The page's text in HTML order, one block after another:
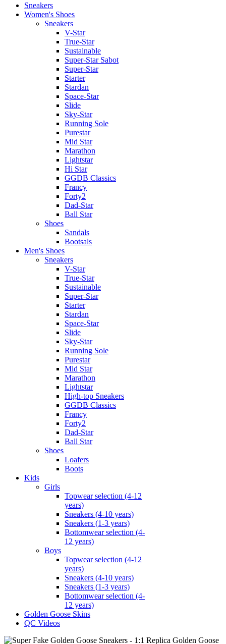
Sneakers
Women's Shoes
Sneakers
V-Star
True-Star
Sustainable
Super-Star Sabot
Super-Star
Starter
Stardan
Space-Star
Slide
Sky-Star
Running Sole
Purestar
Mid Star
Marathon
Lightstar
Hi Star
GGDB Classics
Francy
Forty2
Dad-Star
Ball Star
Shoes
Sandals
Bootsals
Men's Shoes
Sneakers
V-Star
True-Star
Sustainable
Super-Star
Starter
Stardan
Space-Star
Slide
Sky-Star
Running Sole
Purestar
Mid Star
Marathon
Lightstar
High-top Sneakers
GGDB Classics
Francy
Forty2
Dad-Star
Ball Star
Shoes
Loafers
Boots
Kids
Girls
Topwear selection (4-12
years)
Sneakers (4-10 years)
Sneakers (1-3 years)
Bottomwear selection (4-
12 years)
Boys
Topwear selection (4-12
years)
Sneakers (4-10 years)
Sneakers (1-3 years)
Bottomwear selection (4-
12 years)
Golden Goose Skins
QC Videos